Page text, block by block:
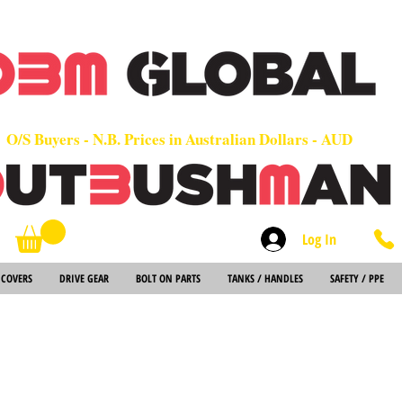
O/S Buyers - N.B. Prices in Australian Dollars - AUD
Log In
COVERS DRIVE GEAR BOLT ON PARTS TANKS / HANDLES SAFETY / PPE